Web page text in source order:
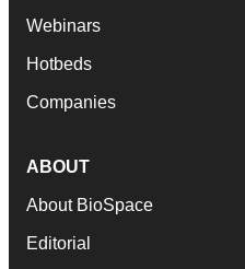
Webinars
Hotbeds
Companies
ABOUT
About BioSpace
Editorial